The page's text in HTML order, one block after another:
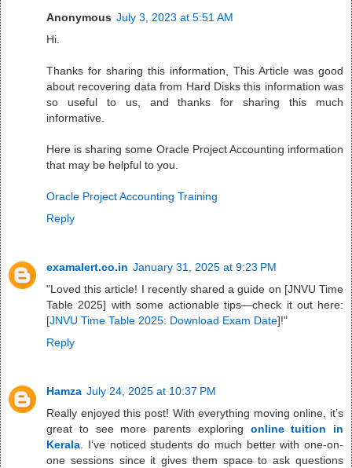
Anonymous July 3, 2023 at 5:51 AM
Hi.
Thanks for sharing this information, This Article was good
about recovering data from Hard Disks this information was
so useful to us, and thanks for sharing this much
informative.
Here is sharing some Oracle Project Accounting information
that may be helpful to you.
Oracle Project Accounting Training
Reply
examalert.co.in January 31, 2025 at 9:23 PM
"Loved this article! I recently shared a guide on [JNVU Time
Table 2025] with some actionable tips—check it out here:
[JNVU Time Table 2025: Download Exam Date]!"
Reply
Hamza July 24, 2025 at 10:37 PM
Really enjoyed this post! With everything moving online, it’s
great to see more parents exploring online tuition in
Kerala. I’ve noticed students do much better with one-on-
one sessions since it gives them space to ask questions